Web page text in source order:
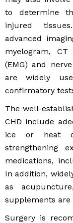
to determine
injured
advanced
myelogram, CT
(EMG) and
are widely
confirmatory
The well-
CHD include
ice or heat
strengthening
medications,
In addition,
as
supplements are
Surgery is